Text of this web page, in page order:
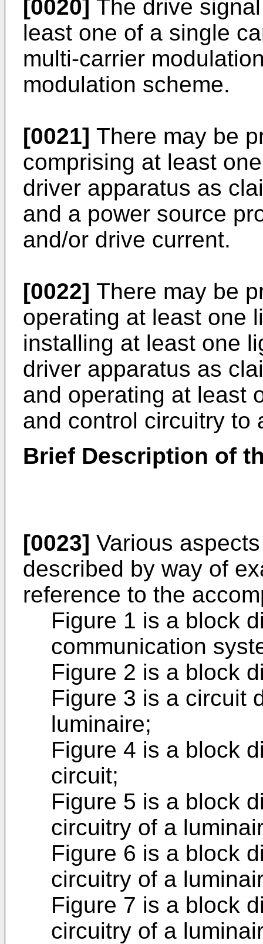
[0020] The drive
least one of a single
multi-carrier
modulation scheme.
[0021] There may be
comprising at least
driver apparatus as
and a power source
and/or drive current.
[0022] There may be
operating at least one
installing at least one
driver apparatus as
and operating at least
and control circuitry to
Brief Description of
[0023] Various
described by way of
reference to the
Figure 1 is a block
communication
Figure 2 is a block
Figure 3 is a circuit
luminaire;
Figure 4 is a block
circuit;
Figure 5 is a block
circuitry of a
Figure 6 is a block
circuitry of a
Figure 7 is a block
circuitry of a